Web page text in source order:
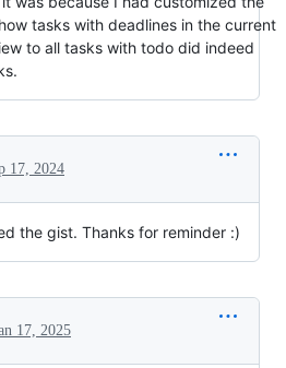
tasks with deadlines in the current
to all tasks with todo did indeed
17, 2024
the gist. Thanks for reminder :)
17, 2025